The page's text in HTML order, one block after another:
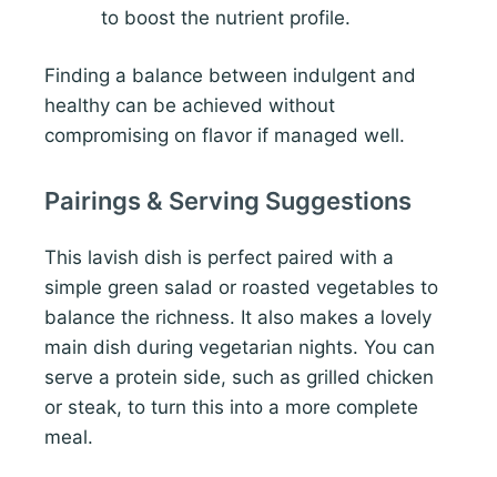
to boost the nutrient profile.
Finding a balance between indulgent and
healthy can be achieved without
compromising on flavor if managed well.
Pairings & Serving Suggestions
This lavish dish is perfect paired with a
simple green salad or roasted vegetables to
balance the richness. It also makes a lovely
main dish during vegetarian nights. You can
serve a protein side, such as grilled chicken
or steak, to turn this into a more complete
meal.